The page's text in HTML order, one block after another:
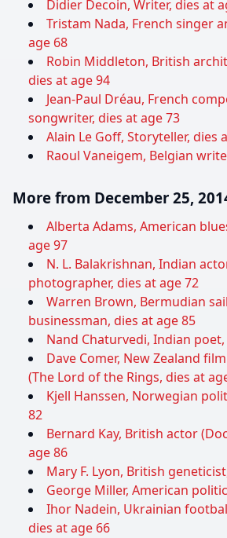
Didier Decoin, Writer, dies at
Tristam Nada, French singer
age 68
Robin Middleton, British
dies at age 94
Jean-Paul Dréau, French
songwriter, dies at age 73
Alain Le Goff, Storyteller, dies
Raoul Vaneigem, Belgian
More from December 25,
Alberta Adams, American
age 97
N. L. Balakrishnan, Indian
photographer, dies at age 72
Warren Brown, Bermudian
businessman, dies at age 85
Nand Chaturvedi, Indian poet,
Dave Comer, New Zealand
(The Lord of the Rings, dies at
Kjell Hanssen, Norwegian
82
Bernard Kay, British actor
age 86
Mary F. Lyon, British
George Miller, American
Ihor Nadein, Ukrainian
dies at age 66